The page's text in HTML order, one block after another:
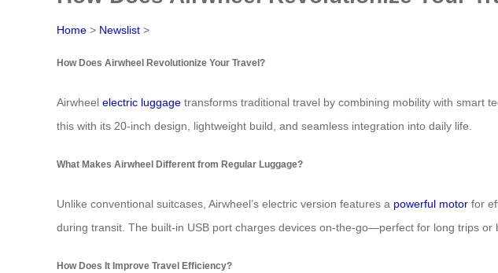
Home > Newslist >
How Does Airwheel Revolutionize Your Travel?
Airwheel electric luggage transforms traditional travel by combining mobility with smart
this with its 20-inch design, lightweight build, and seamless integration into daily life.
What Makes Airwheel Different from Regular Luggage?
Unlike conventional suitcases, Airwheel’s electric version features a powerful motor for
during transit. The built-in USB port charges devices on-the-go—perfect for long trips or
How Does It Improve Travel Efficiency?